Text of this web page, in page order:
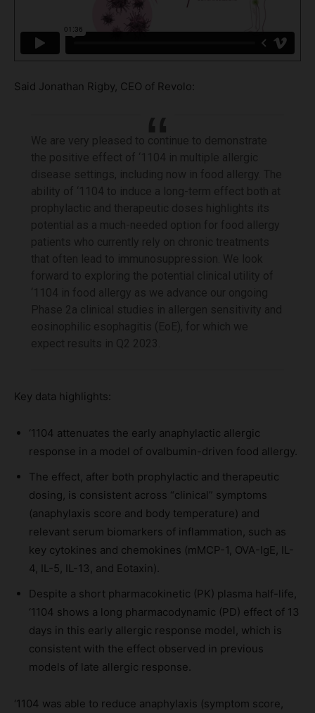
Said Jonathan Rigby, CEO of Revolo:
Key data highlights:
‘1104 attenuates the early anaphylactic allergic
response in a model of ovalbumin-driven food allergy.
The effect, after both prophylactic and therapeutic
dosing, is consistent across “clinical” symptoms
(anaphylaxis score and body temperature) and
relevant serum biomarkers of inflammation, such as
key cytokines and chemokines (mMCP-1, OVA-IgE, IL-
4, IL-5, IL-13, and Eotaxin).
Despite a short pharmacokinetic (PK) plasma half-life,
‘1104 shows a long pharmacodynamic (PD) effect of 13
days in this early allergic response model, which is
consistent with the effect observed in previous
models of late allergic response.
‘1104 was able to reduce anaphylaxis (symptom score,